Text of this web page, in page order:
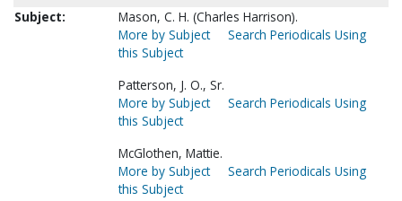
Subject:
Mason, C. H. (Charles Harrison).
More by Subject
Search Periodicals Using
this Subject
Patterson, J. O., Sr.
More by Subject
Search Periodicals Using
this Subject
McGlothen, Mattie.
More by Subject
Search Periodicals Using
this Subject